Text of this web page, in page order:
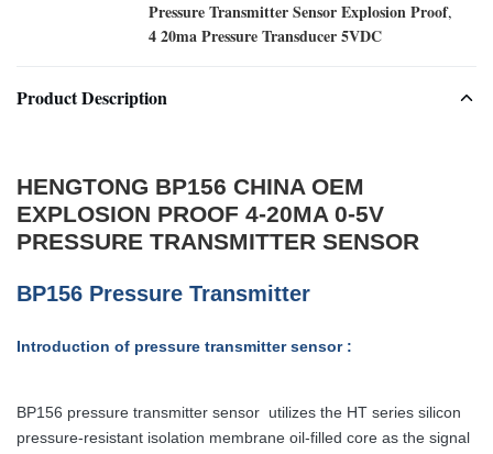
Pressure Transmitter Sensor Explosion Proof,
4 20ma Pressure Transducer 5VDC
Product Description
HENGTONG BP156 CHINA OEM
EXPLOSION PROOF 4-20MA 0-5V
PRESSURE TRANSMITTER SENSOR
BP156 Pressure Transmitter
Introduction of pressure transmitter sensor :
BP156 pressure transmitter sensor utilizes the HT series silicon
pressure-resistant isolation membrane oil-filled core as the signal